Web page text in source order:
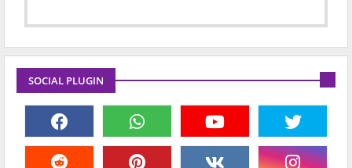
SOCIAL PLUGIN